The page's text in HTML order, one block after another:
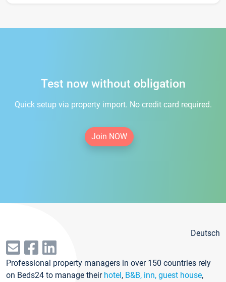
Test now without obligation
Quick setup via property import. No credit card required.
Join NOW
Deutsch
Professional property managers in over 150 countries rely
on Beds24 to manage their hotel, B&B, inn, guest house,